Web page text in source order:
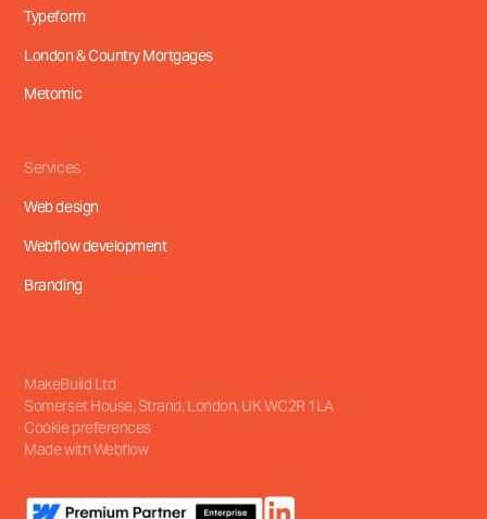
Typeform
London & Country Mortgages
Metomic
Services
Web design
Webflow development
Branding
MakeBuild Ltd
Somerset House, Strand, London, UKWC2R 1LA
Cookie preferences
Made with Webflow